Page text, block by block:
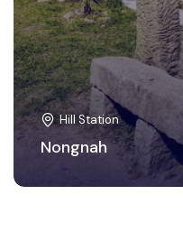
Hill Station
Nongnah